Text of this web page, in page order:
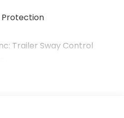
Protection
Trailer Sway Control